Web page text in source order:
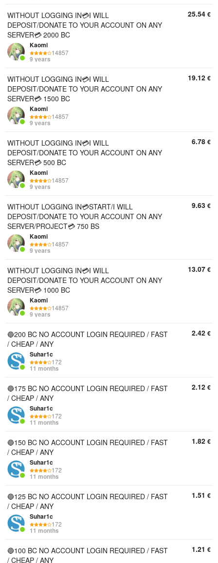
WITHOUT LOGGING IN💳I WILL
DEPOSIT/DONATE TO YOUR ACCOUNT ON ANY
SERVER💳 2000 BC
Kaomi
14857
9 years
25.54 €
WITHOUT LOGGING IN💳I WILL
DEPOSIT/DONATE TO YOUR ACCOUNT ON ANY
SERVER💳 1500 BC
Kaomi
14857
9 years
19.12 €
WITHOUT LOGGING IN💳I WILL
DEPOSIT/DONATE TO YOUR ACCOUNT ON ANY
SERVER💳 500 BC
Kaomi
14857
9 years
6.78 €
WITHOUT LOGGING IN💳START/I WILL
DEPOSIT/DONATE TO YOUR ACCOUNT ON ANY
SERVER/PROJECT💳 750 BS
Kaomi
14857
9 years
9.63 €
WITHOUT LOGGING IN💳I WILL
DEPOSIT/DONATE TO YOUR ACCOUNT ON ANY
SERVER💳 1000 BC
Kaomi
14857
9 years
13.07 €
🔵200 BC NO ACCOUNT LOGIN REQUIRED / FAST
/ CHEAP / ANY
Suhar1c
172
11 months
2.42 €
🔵175 BC NO ACCOUNT LOGIN REQUIRED / FAST
/ CHEAP / ANY
Suhar1c
172
11 months
2.12 €
🔵150 BC NO ACCOUNT LOGIN REQUIRED / FAST
/ CHEAP / ANY
Suhar1c
172
11 months
1.82 €
🔵125 BC NO ACCOUNT LOGIN REQUIRED / FAST
/ CHEAP / ANY
Suhar1c
172
11 months
1.51 €
🔵100 BC NO ACCOUNT LOGIN REQUIRED / FAST
/ CHEAP / ANY
1.21 €